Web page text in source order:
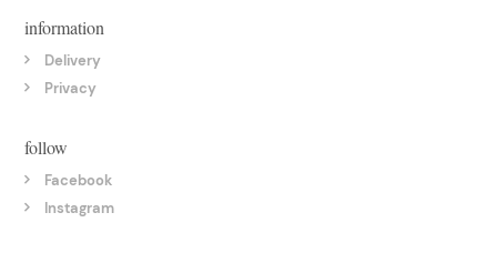
information
Delivery
Privacy
follow
Facebook
Instagram